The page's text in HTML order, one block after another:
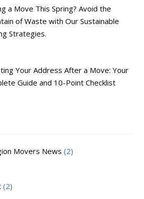
a Move This Spring? Avoid the
of Waste with Our Sustainable
Strategies.
Your Address After a Move: Your
Guide and 10-Point Checklist
Movers News (2)
(2)